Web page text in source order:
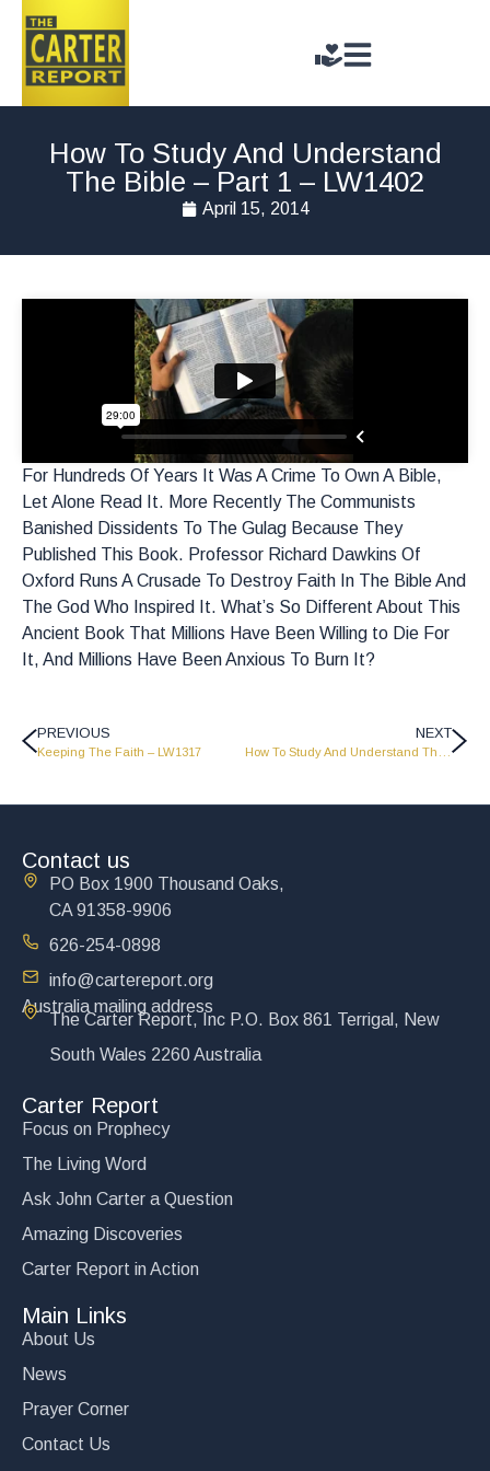
How To Study And Understand
The Bible – Part 1 – LW1402
April 15, 2014
For Hundreds Of Years It Was A Crime To Own A Bible,
Let Alone Read It. More Recently The Communists
Banished Dissidents To The Gulag Because They
Published This Book. Professor Richard Dawkins Of
Oxford Runs A Crusade To Destroy Faith In The Bible And
The God Who Inspired It. What’s So Different About This
Ancient Book That Millions Have Been Willing to Die For
It, And Millions Have Been Anxious To Burn It?
PREVIOUS
Keeping The Faith – LW1317
NEXT
Contact us
PO Box 1900 Thousand Oaks,
CA 91358-9906
626-254-0898
info@cartereport.org
Australia mailing address
The Carter Report, Inc P.O. Box 861 Terrigal, New
South Wales 2260 Australia
Carter Report
Focus on Prophecy
The Living Word
Ask John Carter a Question
Amazing Discoveries
Carter Report in Action
Main Links
About Us
News
Prayer Corner
Contact Us